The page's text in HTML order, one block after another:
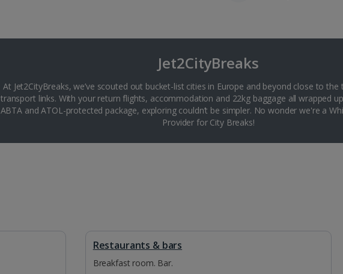
Jet2CityBreaks
At Jet2CityBreaks, we’ve scouted out bucket-list cities in Europe and beyond close to
transport links. With your return flights, accommodation and 22kg baggage all wrapped
ABTA and ATOL-protected package, exploring couldn’t be simpler. No wonder we're a
Provider for City Breaks!
Restaurants & bars
Breakfast room. Bar.